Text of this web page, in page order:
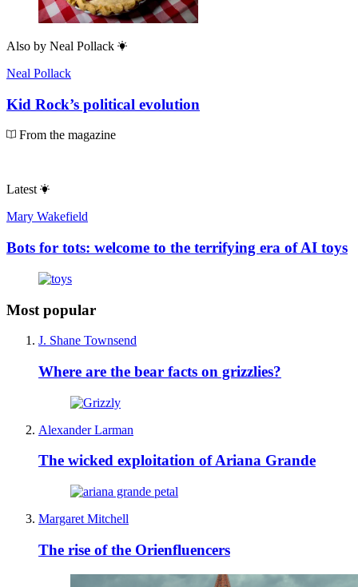
Also by Neal Pollack
Neal Pollack
Kid Rock’s political evolution
From the magazine
Latest
Mary Wakefield
Bots for tots: welcome to the terrifying era of AI toys
Most popular
J. Shane Townsend
Where are the bear facts on grizzlies?
Alexander Larman
The wicked exploitation of Ariana Grande
Margaret Mitchell
The rise of the Orienfluencers